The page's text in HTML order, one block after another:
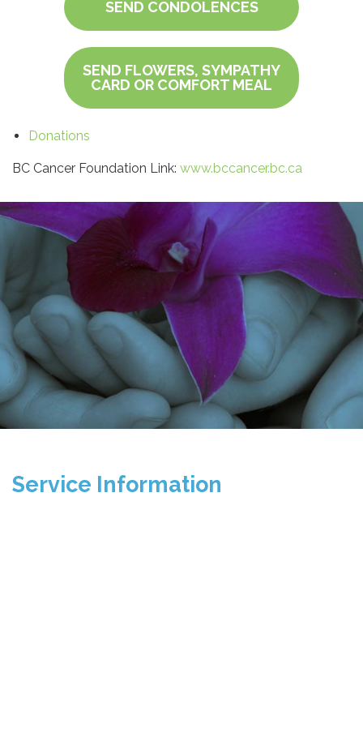
SEND CONDOLENCES
SEND FLOWERS, SYMPATHY
CARD OR COMFORT MEAL
Donations
BC Cancer Foundation Link: www.bccancer.bc.ca
Service Information